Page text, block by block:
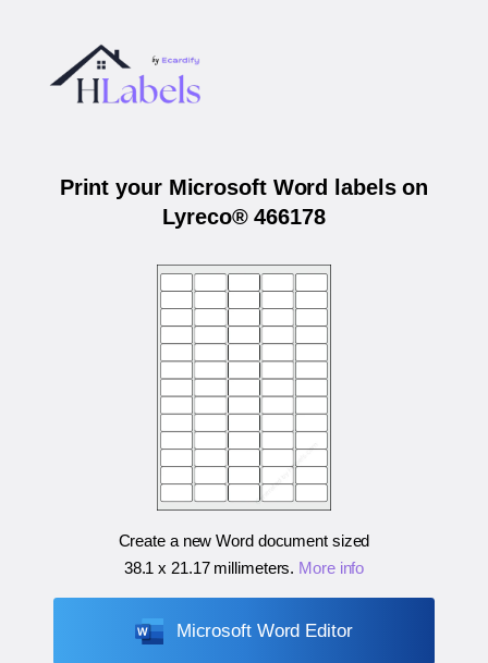
Print your Microsoft Word labels on
Lyreco® 466178
Create a new Word document sized
38.1 x 21.17 millimeters. More info
Microsoft Word Editor